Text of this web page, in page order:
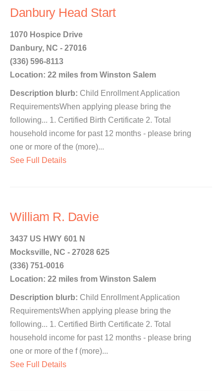
Danbury Head Start
1070 Hospice Drive
Danbury, NC - 27016
(336) 596-8113
Location: 22 miles from Winston Salem
Description blurb: Child Enrollment Application
RequirementsWhen applying please bring the
following... 1. Certified Birth Certificate 2. Total
household income for past 12 months - please bring
one or more of the (more)...
See Full Details
William R. Davie
3437 US HWY 601 N
Mocksville, NC - 27028 625
(336) 751-0016
Location: 22 miles from Winston Salem
Description blurb: Child Enrollment Application
RequirementsWhen applying please bring the
following... 1. Certified Birth Certificate 2. Total
household income for past 12 months - please bring
one or more of the f (more)...
See Full Details